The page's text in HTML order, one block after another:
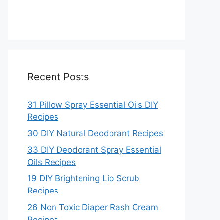
Recent Posts
31 Pillow Spray Essential Oils DIY
Recipes
30 DIY Natural Deodorant Recipes
33 DIY Deodorant Spray Essential
Oils Recipes
19 DIY Brightening Lip Scrub
Recipes
26 Non Toxic Diaper Rash Cream